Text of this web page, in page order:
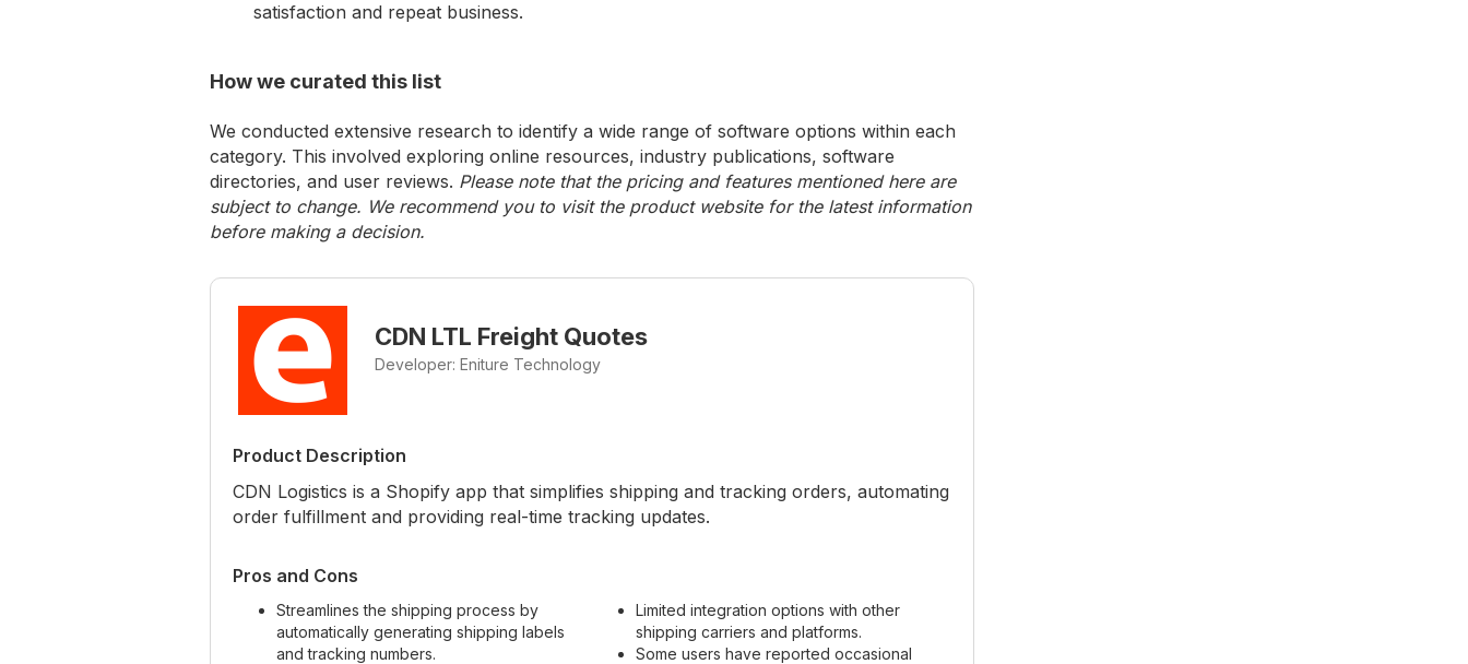
satisfaction and repeat business.
How we curated this list
We conducted extensive research to identify a wide range of software options within each
category. This involved exploring online resources, industry publications, software
directories, and user reviews. Please note that the pricing and features mentioned here are
subject to change. We recommend you to visit the product website for the latest information
before making a decision.
CDN LTL Freight Quotes
Developer: Eniture Technology
Product Description
CDN Logistics is a Shopify app that simplifies shipping and tracking orders, automating
order fulfillment and providing real-time tracking updates.
Pros and Cons
Streamlines the shipping process by
automatically generating shipping labels
and tracking numbers.
Limited integration options with other
shipping carriers and platforms.
Some users have reported occasional